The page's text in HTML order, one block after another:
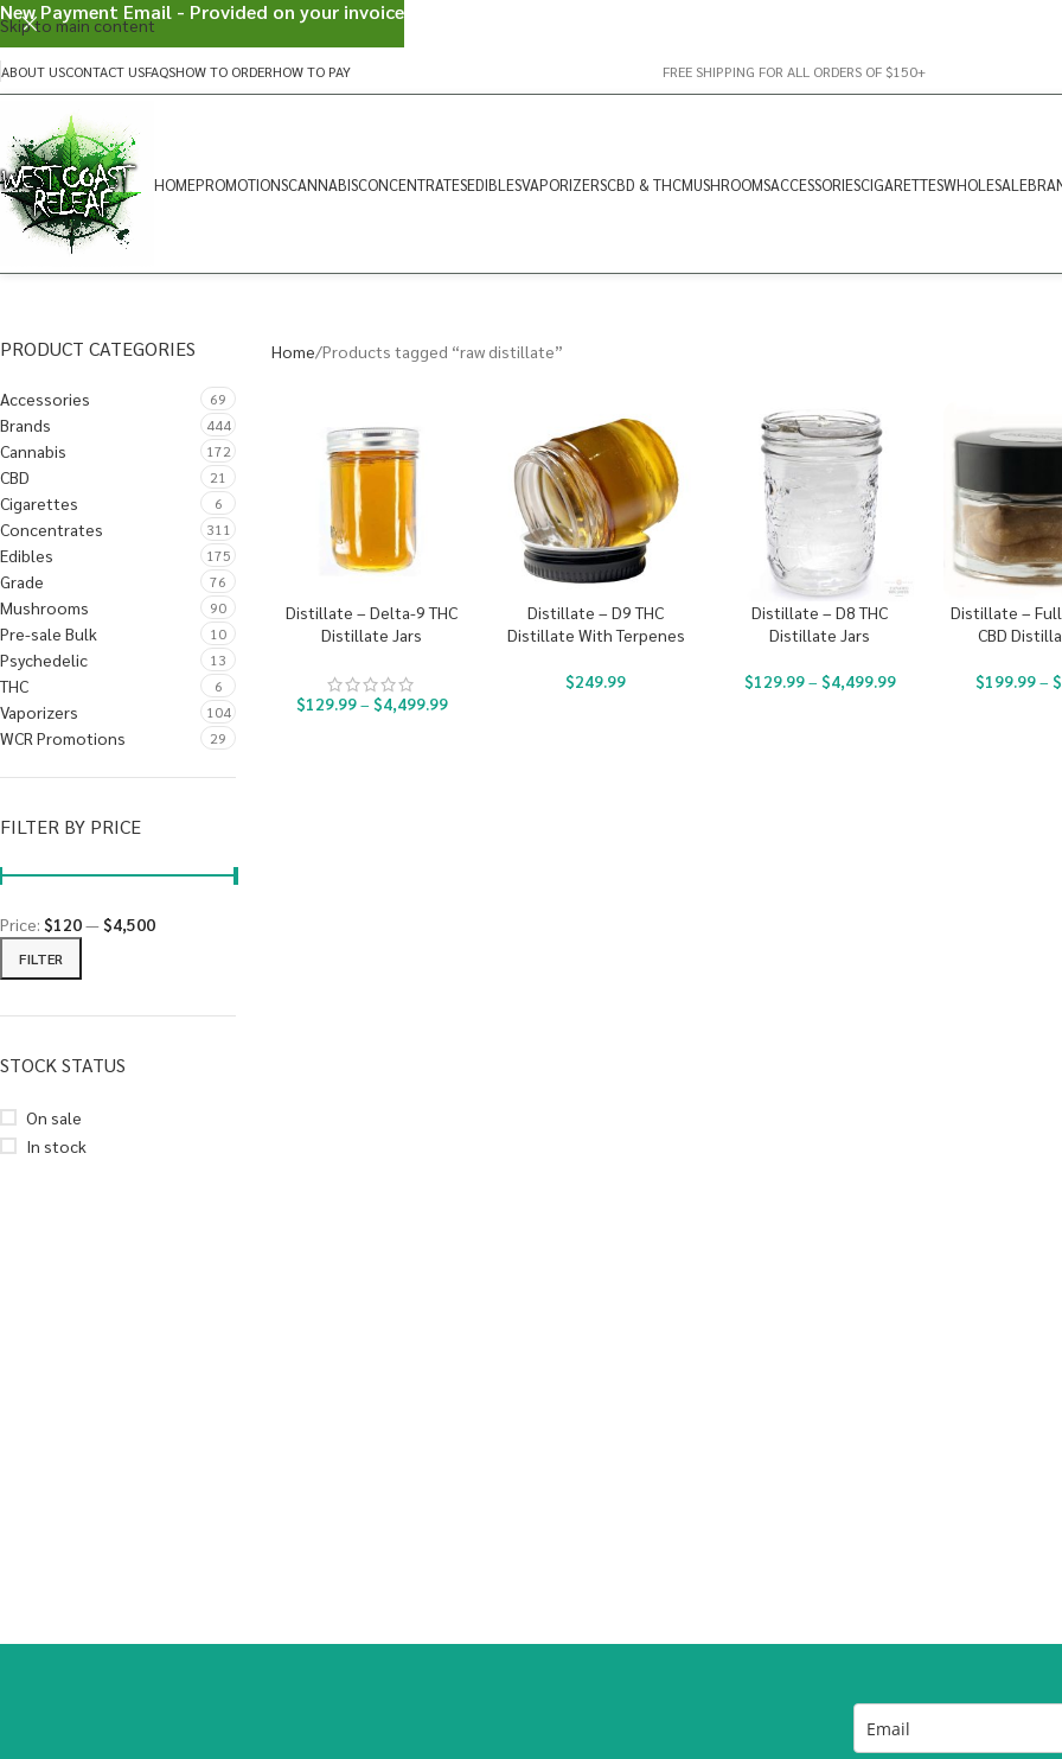
Skip to main content
ABOUT USCONTACT USFAQSHOW TO ORDERHOW TO PAY FREE SHIPPING FOR ALL ORDERS OF $150+
HOMEPROMOTIONSCANNABISCONCENTRATESEDIBLESVAPORIZERSCBD & THCMUSHROOMSACCESSORIESCIGARETTESWHOLESALE
PRODUCT CATEGORIES
Accessories 69
Brands 444
Cannabis 172
CBD 21
Cigarettes 6
Concentrates 311
Edibles 175
Grade 76
Mushrooms 90
Pre-sale Bulk 10
Psychedelic 13
THC 6
Vaporizers 104
WCR Promotions 29
FILTER BY PRICE
FILTER
Price: $120—$4,500
STOCK STATUS
On sale
In stock
Home Products tagged “raw distillate”
Distillate – Delta-9 THC
Distillate Jars
$129.99– $4,499.99
Distillate – D9 THC
Distillate With Terpenes
$249.99
Distillate – D8 THC
Distillate Jars
$129.99– $4,499.99
Distillate –
CBD
$199.99– $
New Payment Email - Provided on your invoice